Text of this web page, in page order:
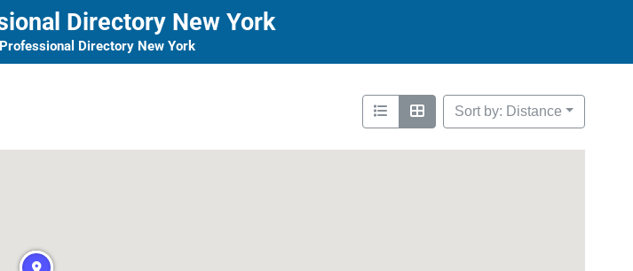
Directory New York
Directory New York
Sort by: Distance